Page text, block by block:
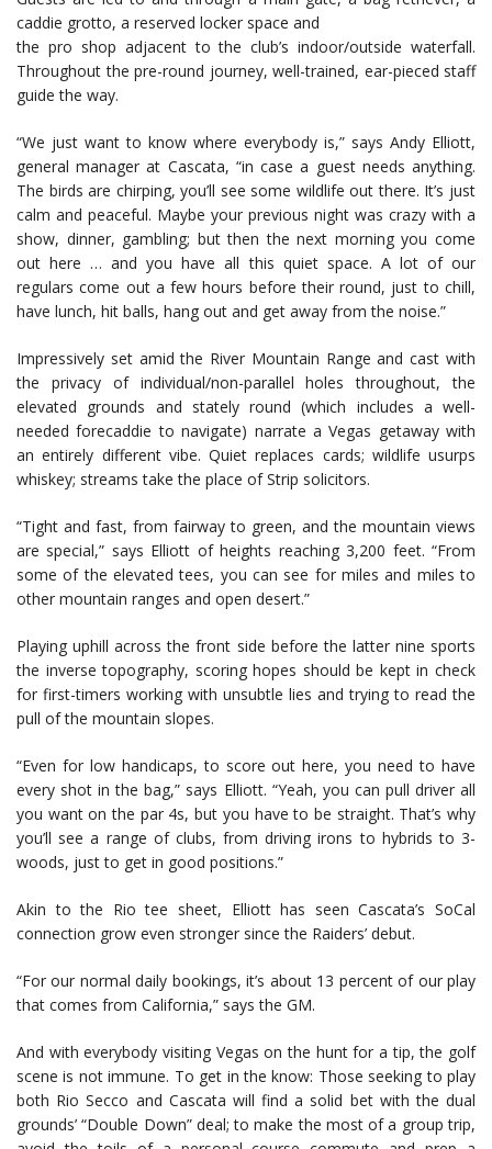
caddie grotto, a reserved locker space and
the pro shop adjacent to the club’s indoor/outside waterfall.
Throughout the pre-round journey, well-trained, ear-pieced staff
guide the way.
“We just want to know where everybody is,” says Andy Elliott,
general manager at Cascata, “in case a guest needs anything.
The birds are chirping, you’ll see some wildlife out there. It’s just
calm and peaceful. Maybe your previous night was crazy with a
show, dinner, gambling; but then the next morning you come
out here … and you have all this quiet space. A lot of our
regulars come out a few hours before their round, just to chill,
have lunch, hit balls, hang out and get away from the noise.”
Impressively set amid the River Mountain Range and cast with
the privacy of individual/non-parallel holes throughout, the
elevated grounds and stately round (which includes a well-
needed forecaddie to navigate) narrate a Vegas getaway with
an entirely different vibe. Quiet replaces cards; wildlife usurps
whiskey; streams take the place of Strip solicitors.
“Tight and fast, from fairway to green, and the mountain views
are special,” says Elliott of heights reaching 3,200 feet. “From
some of the elevated tees, you can see for miles and miles to
other mountain ranges and open desert.”
Playing uphill across the front side before the latter nine sports
the inverse topography, scoring hopes should be kept in check
for first-timers working with unsubtle lies and trying to read the
pull of the mountain slopes.
“Even for low handicaps, to score out here, you need to have
every shot in the bag,” says Elliott. “Yeah, you can pull driver all
you want on the par 4s, but you have to be straight. That’s why
you’ll see a range of clubs, from driving irons to hybrids to 3-
woods, just to get in good positions.”
Akin to the Rio tee sheet, Elliott has seen Cascata’s SoCal
connection grow even stronger since the Raiders’ debut.
“For our normal daily bookings, it’s about 13 percent of our play
that comes from California,” says the GM.
And with everybody visiting Vegas on the hunt for a tip, the golf
scene is not immune. To get in the know: Those seeking to play
both Rio Secco and Cascata will find a solid bet with the dual
grounds’ “Double Down” deal; to make the most of a group trip,